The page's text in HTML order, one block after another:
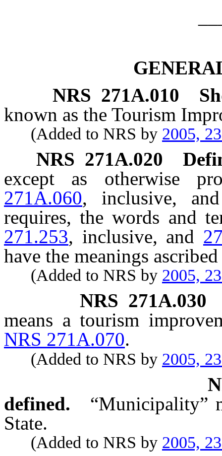
NRS 271A.010
known as the Tourism
(Added to NRS by 2005,
NRS 271A.020
except as otherwise
271A.060, inclusive,
requires, the words and
271.253, inclusive, and
have the meanings
(Added to NRS by 2005,
NRS 271A.030
means a tourism
NRS 271A.070.
(Added to NRS by 2005,
defined.
“Municipality”
State.
(Added to NRS by 2005,